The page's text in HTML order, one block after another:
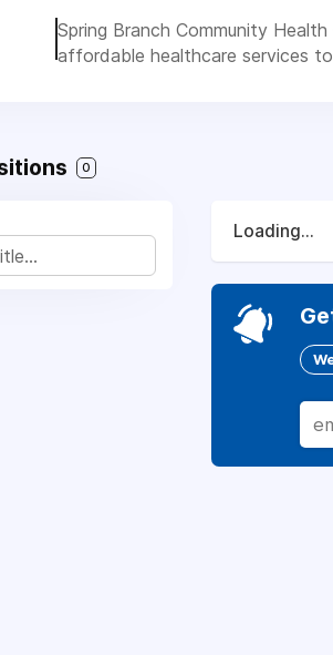
Spring Branch Community
affordable healthcare services
0
Loading...